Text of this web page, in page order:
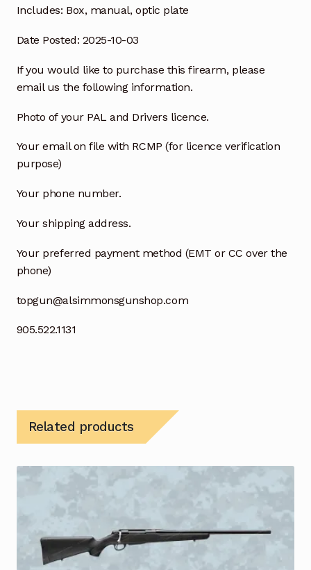
Includes: Box, manual, optic plate
Date Posted: 2025-10-03
If you would like to purchase this firearm, please
email us the following information.
Photo of your PAL and Drivers licence.
Your email on file with RCMP (for licence verification
purpose)
Your phone number.
Your shipping address.
Your preferred payment method (EMT or CC over the
phone)
topgun@alsimmonsgunshop.com
905.522.1131
Related products